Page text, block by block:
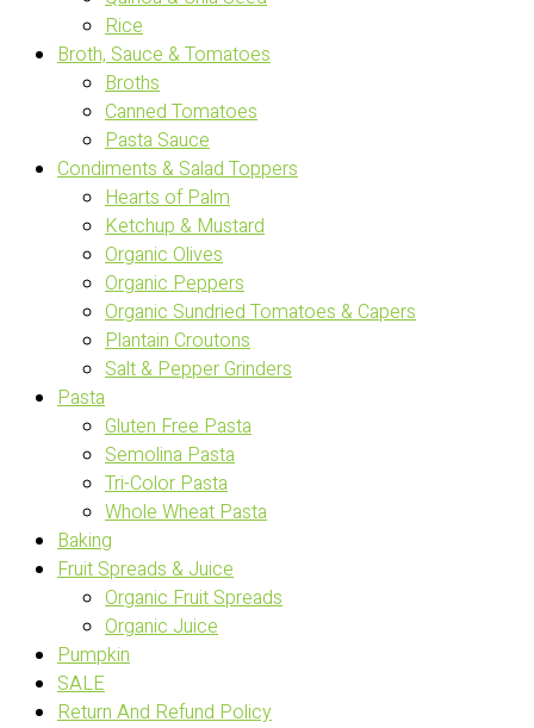
Rice
Broth, Sauce & Tomatoes
Broths
Canned Tomatoes
Pasta Sauce
Condiments & Salad Toppers
Hearts of Palm
Ketchup & Mustard
Organic Olives
Organic Peppers
Organic Sundried Tomatoes & Capers
Plantain Croutons
Salt & Pepper Grinders
Pasta
Gluten Free Pasta
Semolina Pasta
Tri-Color Pasta
Whole Wheat Pasta
Baking
Fruit Spreads & Juice
Organic Fruit Spreads
Organic Juice
Pumpkin
SALE
Return And Refund Policy